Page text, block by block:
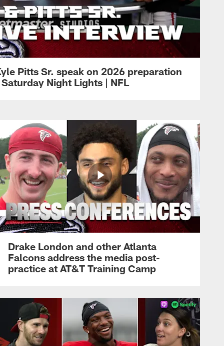
Pitts Sr. speak on 2026 preparation
Night Lights | NFL
Drake London and other Atlanta
Falcons address the media post-
practice at AT&T Training Camp